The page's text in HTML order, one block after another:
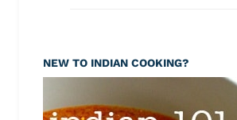
NEW TO INDIAN COOKING?